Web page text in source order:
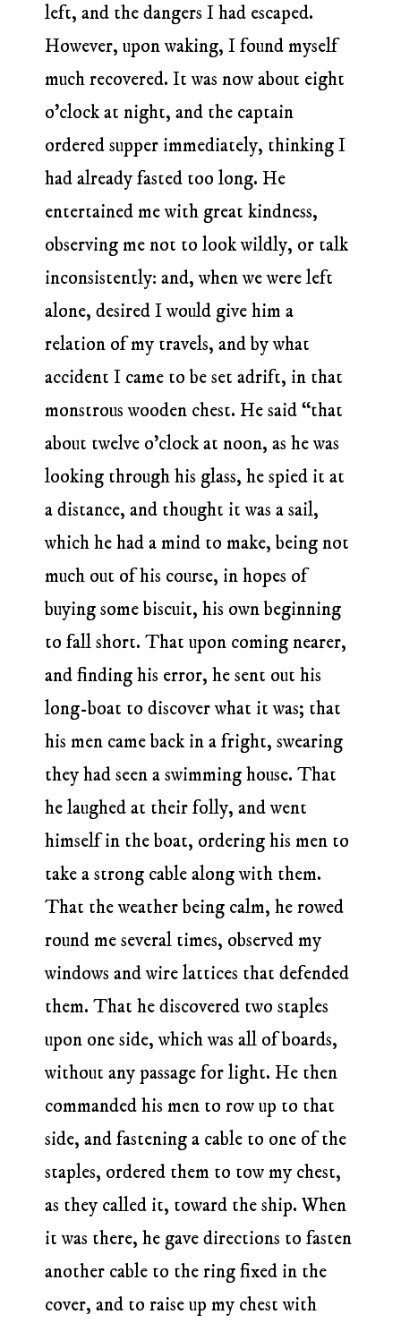
left, and the dangers I had escaped.
However, upon waking, I found myself
much recovered. It was now about eight
o’clock at night, and the captain
ordered supper immediately, thinking I
had already fasted too long. He
entertained me with great kindness,
observing me not to look wildly, or talk
inconsistently: and, when we were left
alone, desired I would give him a
relation of my travels, and by what
accident I came to be set adrift, in that
monstrous wooden chest. He said “that
about twelve o’clock at noon, as he was
looking through his glass, he spied it at
a distance, and thought it was a sail,
which he had a mind to make, being not
much out of his course, in hopes of
buying some biscuit, his own beginning
to fall short. That upon coming nearer,
and finding his error, he sent out his
long-boat to discover what it was; that
his men came back in a fright, swearing
they had seen a swimming house. That
he laughed at their folly, and went
himself in the boat, ordering his men to
take a strong cable along with them.
That the weather being calm, he rowed
round me several times, observed my
windows and wire lattices that defended
them. That he discovered two staples
upon one side, which was all of boards,
without any passage for light. He then
commanded his men to row up to that
side, and fastening a cable to one of the
staples, ordered them to tow my chest,
as they called it, toward the ship. When
it was there, he gave directions to fasten
another cable to the ring fixed in the
cover, and to raise up my chest with